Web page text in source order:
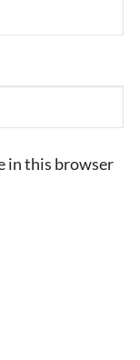
in this browser